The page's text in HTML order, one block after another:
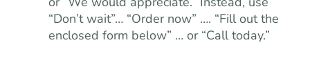
“Don’t wait”… “Order now” …. “Fill out the
enclosed form below” … or “Call today.”